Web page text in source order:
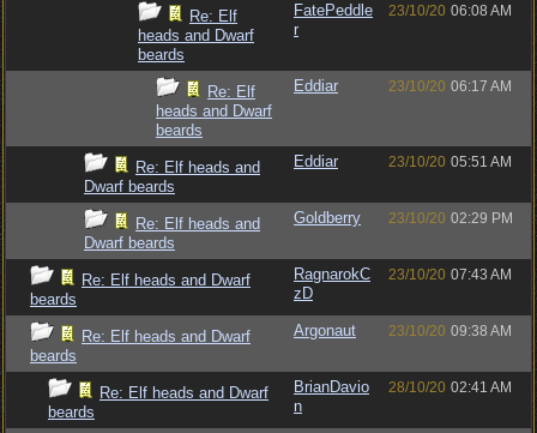
Re: Elf
heads and Dwarf
beards
FatePeddle
r
23/10/20 06:08 AM
Re: Elf
heads and Dwarf
beards
Eddiar 23/10/20 06:17 AM
Re: Elf heads and
Dwarf beards
Eddiar 23/10/20 05:51 AM
Re: Elf heads and
Dwarf beards
Goldberry 23/10/20 02:29 PM
Re: Elf heads and Dwarf
beards
RagnarokC
zD
23/10/20 07:43 AM
Re: Elf heads and Dwarf
beards
Argonaut 23/10/20 09:38 AM
Re: Elf heads and Dwarf
beards
BrianDavio
n
28/10/20 02:41 AM